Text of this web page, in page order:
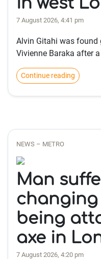
7 August 2026, 4:41 pm
Alvin Gitahi was found
Vivienne Baraka after
Continue reading
NEWS – METRO
Man
being
axe in
7 August 2026, 4:20 pm